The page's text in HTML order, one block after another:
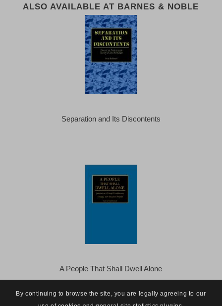
ALSO AVAILABLE AT BARNES & NOBLE
Separation and Its Discontents
A People That Shall Dwell Alone
By continuing to browse the site, you are legally agreeing to our